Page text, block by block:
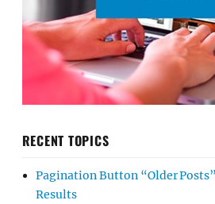
RECENT TOPICS
Pagination Button “Older
Results